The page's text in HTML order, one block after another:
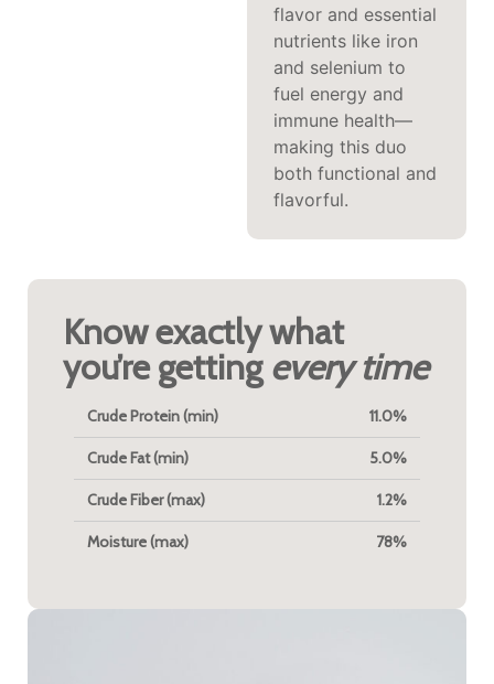
flavor and essential
nutrients like iron
and selenium to
fuel energy and
immune health—
making this duo
both functional and
flavorful.
Know exactly what
you’re getting every time
Crude Protein (min) 11.0%
Crude Fat (min) 5.0%
Crude Fiber (max) 1.2%
Moisture (max) 78%